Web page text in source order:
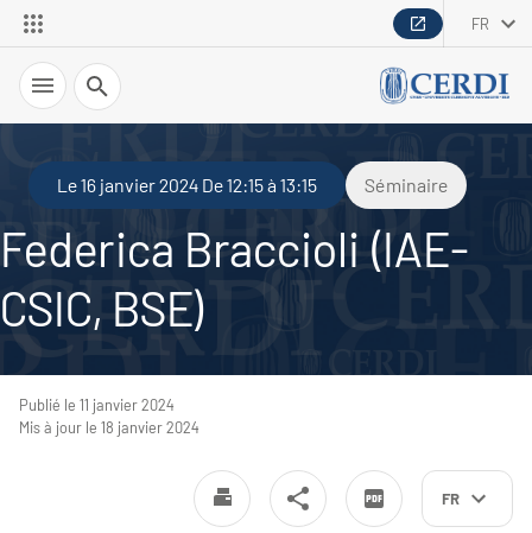
FR
Recherche
Le 16 janvier 2024 De 12:15 à 13:15 Séminaire
Federica Braccioli (IAE-
CSIC, BSE)
FR
Publié le 11 janvier 2024
Mis à jour le 18 janvier 2024